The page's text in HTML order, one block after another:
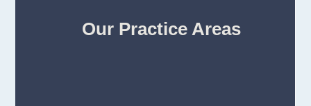
Our Practice Areas